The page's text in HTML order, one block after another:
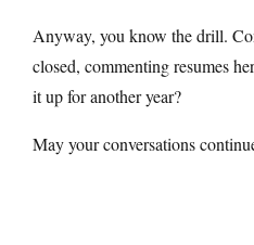
Anyway, you know the drill.
closed, commenting resumes
it up for another year?
May your conversations